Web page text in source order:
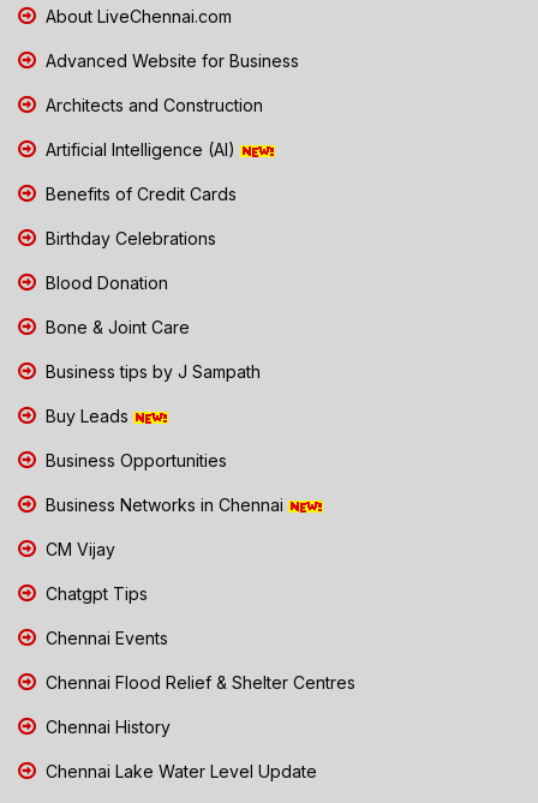
About LiveChennai.com
Advanced Website for Business
Architects and Construction
Artificial Intelligence (AI)
Benefits of Credit Cards
Birthday Celebrations
Blood Donation
Bone & Joint Care
Business tips by J Sampath
Buy Leads
Business Opportunities
Business Networks in Chennai
CM Vijay
Chatgpt Tips
Chennai Events
Chennai Flood Relief & Shelter Centres
Chennai History
Chennai Lake Water Level Update